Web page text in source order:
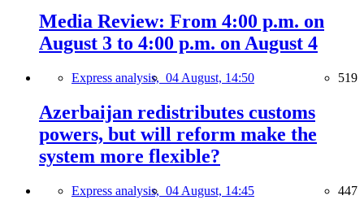
Media Review: From 4:00 p.m. on
August 3 to 4:00 p.m. on August 4
Express analysis, 04 August, 14:50 519
Azerbaijan redistributes customs
powers, but will reform make the
system more flexible?
Express analysis, 04 August, 14:45 447